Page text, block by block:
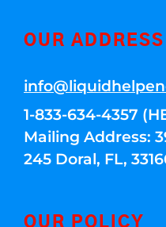
OUR ADDRESS
1-833-634-4357
Mailing Address:
245 Doral, FL,
OUR POLICY